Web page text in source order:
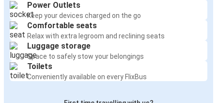
Power Outlets
Keep your devices charged on the go
Comfortable seats
Relax with extra legroom and reclining seats
Luggage storage
Space to safely stow your belongings
Toilets
Conveniently available on every FlixBus